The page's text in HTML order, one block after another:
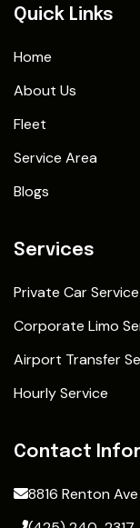
Quick Links
Home
About Us
Fleet
Service Area
Blogs
Services
Private Car Service
Corporate Limo
Airport Transfer
Hourly Service
Contact
8816 Renton